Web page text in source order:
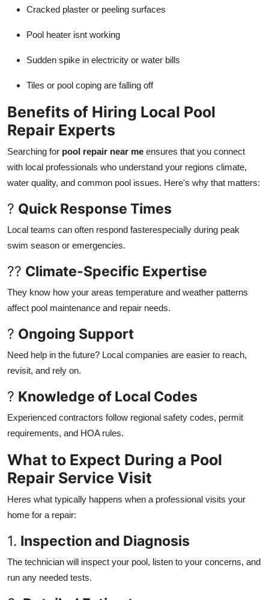
Cracked plaster or peeling surfaces
Pool heater isnt working
Sudden spike in electricity or water bills
Tiles or pool coping are falling off
Benefits of Hiring Local Pool
Repair Experts
Searching for pool repair near me ensures that you connect
with local professionals who understand your regions climate,
water quality, and common pool issues. Here's why that matters:
? Quick Response Times
Local teams can often respond fasterespecially during peak
swim season or emergencies.
?? Climate-Specific Expertise
They know how your areas temperature and weather patterns
affect pool maintenance and repair needs.
? Ongoing Support
Need help in the future? Local companies are easier to reach,
revisit, and rely on.
? Knowledge of Local Codes
Experienced contractors follow regional safety codes, permit
requirements, and HOA rules.
What to Expect During a Pool
Repair Service Visit
Heres what typically happens when a professional visits your
home for a repair:
1. Inspection and Diagnosis
The technician will inspect your pool, listen to your concerns, and
run any needed tests.